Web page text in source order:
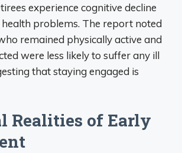
experience cognitive decline
health problems. The report noted
remained physically active and
were less likely to suffer any ill
that staying engaged is
Realities of Early